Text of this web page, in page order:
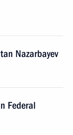
Nazarbayev
Federal